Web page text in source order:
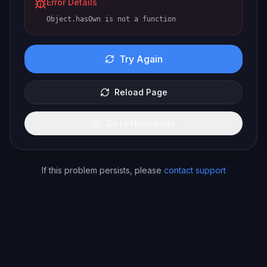
Error Details
Object.hasOwn is not a function
Try Again
Reload Page
If this problem persists, please contact support